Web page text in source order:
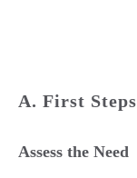
A. First Steps
Assess the Need